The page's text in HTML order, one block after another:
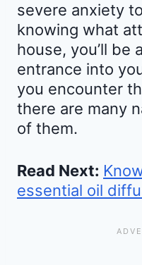
severe anxiety
knowing what
house, you’ll be
entrance into
you encounter
there are many
of them.
Read Next:
essential oil